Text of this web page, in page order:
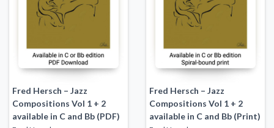
Fred Hersch – Jazz
Compositions Vol 1 + 2
available in C and Bb (PDF)
Fred Hersch – Jazz
Compositions Vol 1 + 2
available in C and Bb (Print)